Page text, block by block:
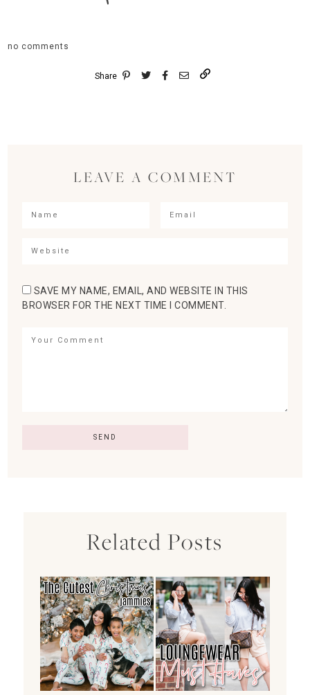
no comments
Share
LEAVE A COMMENT
SAVE MY NAME, EMAIL, AND WEBSITE IN THIS
BROWSER FOR THE NEXT TIME I COMMENT.
Related Posts